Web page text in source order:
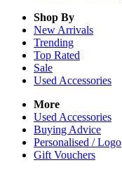
Shop By
New Arrivals
Trending
Top Rated
Sale
Used Accessories
More
Used Accessories
Buying Advice
Personalised / Logo
Gift Vouchers